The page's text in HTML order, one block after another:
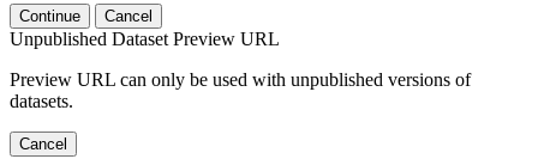
Continue Cancel
Unpublished Dataset Preview URL
Preview URL can only be used with unpublished versions of
datasets.
Cancel